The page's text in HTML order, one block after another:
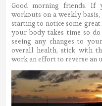
Good morning friends. If
workouts on a weekly
starting to notice some
your body takes time so
seeing any changes to
overall health, stick with
work an effort to reverse an